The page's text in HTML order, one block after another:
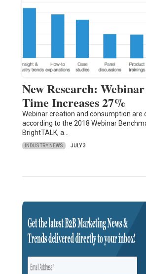
New Research:
Time Increases 27%
Webinar creation and consumption are
according to the 2018 Webinar
BrightTALK, a…
INDUSTRY NEWS JULY 3